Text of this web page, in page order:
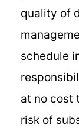
quality of
schedule
at no cost
risk of